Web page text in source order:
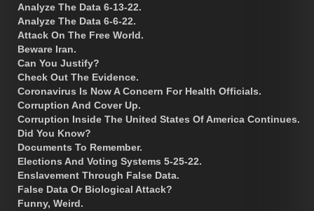
Analyze The Data 6-13-22.
Analyze The Data 6-6-22.
Attack On The Free World.
Beware Iran.
Can You Justify?
Check Out The Evidence.
Coronavirus Is Now A Concern For Health Officials.
Corruption And Cover Up.
Corruption Inside The United States Of America Continues.
Did You Know?
Documents To Remember.
Elections And Voting Systems 5-25-22.
Enslavement Through False Data.
False Data Or Biological Attack?
Funny, Weird.